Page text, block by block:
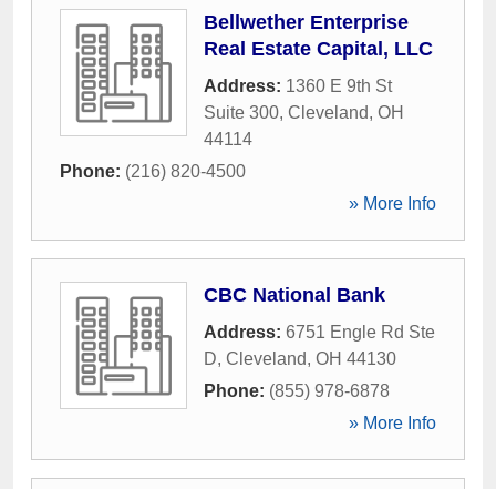
Bellwether Enterprise
Real Estate Capital, LLC
Address: 1360 E 9th St
Suite 300, Cleveland, OH
44114
Phone: (216) 820-4500
» More Info
CBC National Bank
Address: 6751 Engle Rd Ste
D, Cleveland, OH 44130
Phone: (855) 978-6878
» More Info